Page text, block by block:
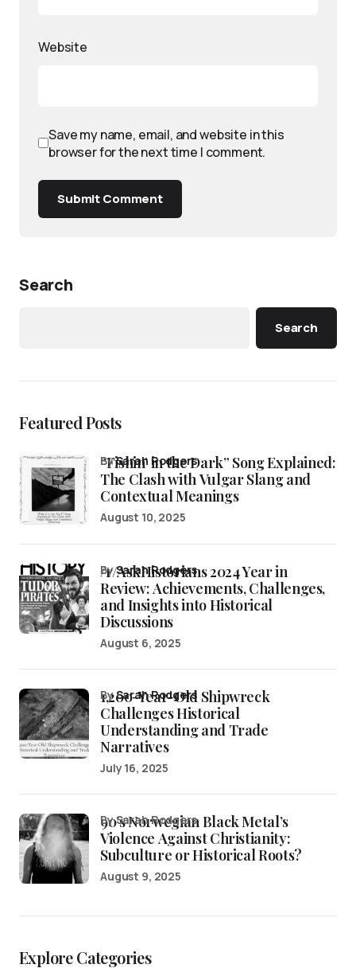
Website
Save my name, email, and website in this
browser for the next time I comment.
Submit Comment
Search
Search
Featured Posts
“Fishin’ in the Dark” Song Explained:
The Clash with Vulgar Slang and
Contextual Meanings
bySarah Rodgers
August 10, 2025
/r/AskHistorians 2024 Year in
Review: Achievements, Challenges,
and Insights into Historical
Discussions
bySarah Rodgers
August 6, 2025
1,200-Year-Old Shipwreck
Challenges Historical
Understanding and Trade
Narratives
bySarah Rodgers
July 16, 2025
90’s Norwegian Black Metal’s
Violence Against Christianity:
Subculture or Historical Roots?
by Sarah Rodgers
August 9, 2025
Explore Categories